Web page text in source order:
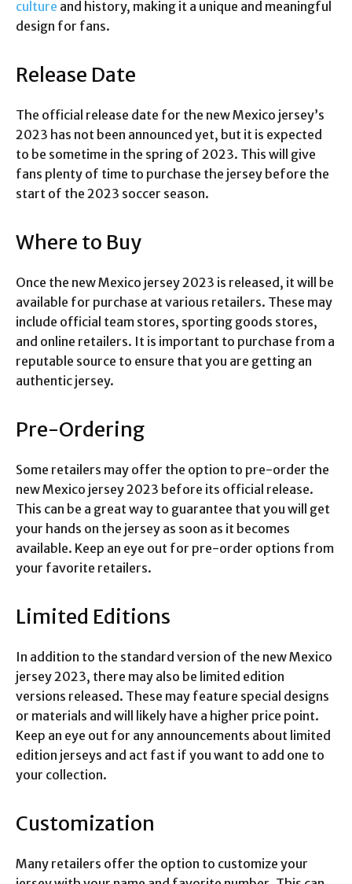
culture and history, making it a unique and meaningful
design for fans.
Release Date
The official release date for the new Mexico jersey’s
2023 has not been announced yet, but it is expected
to be sometime in the spring of 2023. This will give
fans plenty of time to purchase the jersey before the
start of the 2023 soccer season.
Where to Buy
Once the new Mexico jersey 2023 is released, it will be
available for purchase at various retailers. These may
include official team stores, sporting goods stores,
and online retailers. It is important to purchase from a
reputable source to ensure that you are getting an
authentic jersey.
Pre-Ordering
Some retailers may offer the option to pre-order the
new Mexico jersey 2023 before its official release.
This can be a great way to guarantee that you will get
your hands on the jersey as soon as it becomes
available. Keep an eye out for pre-order options from
your favorite retailers.
Limited Editions
In addition to the standard version of the new Mexico
jersey 2023, there may also be limited edition
versions released. These may feature special designs
or materials and will likely have a higher price point.
Keep an eye out for any announcements about limited
edition jerseys and act fast if you want to add one to
your collection.
Customization
Many retailers offer the option to customize your